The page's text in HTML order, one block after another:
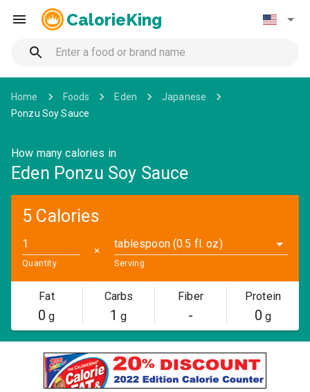
CalorieKing
Home Foods Eden
Japanese
Ponzu Soy Sauce
How many calories in
Eden Ponzu Soy Sauce
5 Calories
Quantity
✕
tablespoon (0.5 fl. oz)
Serving
Fat
0 g
Carbs
1 g
Fiber
-
Protein
0 g